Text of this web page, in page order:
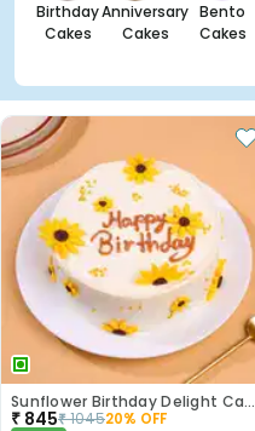
Birthday
Cakes
Anniversary
Cakes
Bento
Cakes
Sunflower Birthday Delight Cake
₹ 845₹104520% OFF